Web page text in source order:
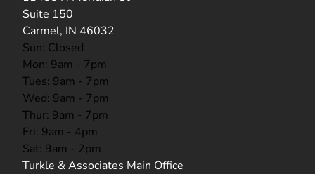
Suite 150
Carmel, IN 46032
Sun: Closed
Mon: 9am - 7pm
Tues: 9am - 7pm
Wed: 9am - 7pm
Thur: 9am - 7pm
Fri: 9am - 4pm
Sat: 9am - 2pm
Turkle & Associates Main Office